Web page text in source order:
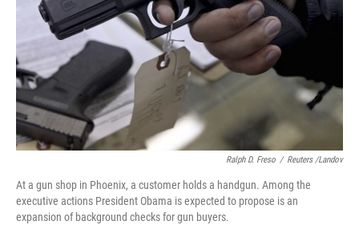
Ralph D. Freso / Reuters /Landov
At a gun shop in Phoenix, a customer holds a handgun. Among the
executive actions President Obama is expected to propose is an
expansion of background checks for gun buyers.